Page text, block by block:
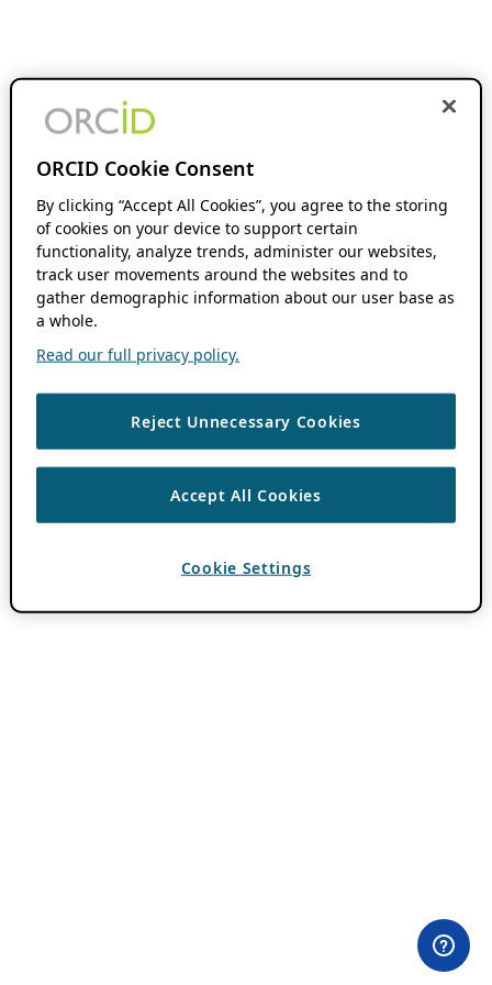
ORCID Cookie Consent
By clicking “Accept All Cookies”, you agree to the storing
of cookies on your device to support certain
functionality, analyze trends, administer our websites,
track user movements around the websites and to
gather demographic information about our user base as
a whole.
Read our full privacy policy.
Reject Unnecessary Cookies
Accept All Cookies
Cookie Settings